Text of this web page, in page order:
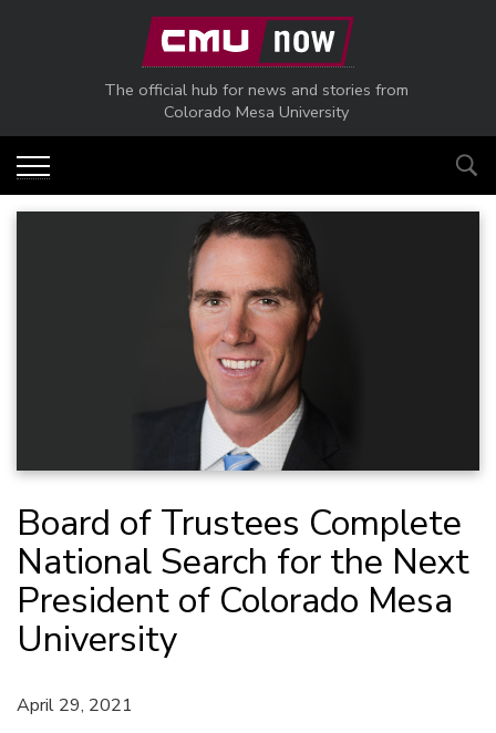
Skip to main content
The official hub for news and stories from
Colorado Mesa University
Board of Trustees Complete
National Search for the Next
President of Colorado Mesa
University
April 29, 2021